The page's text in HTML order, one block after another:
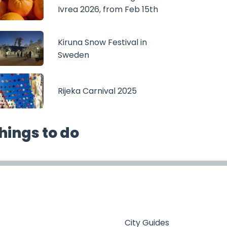
Ivrea 2026, from Feb 15th
Kiruna Snow Festival in
Sweden
Rijeka Carnival 2025
to do
City Guides